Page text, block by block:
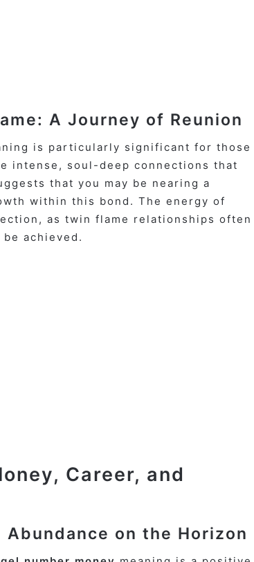
A Journey of Reunion
is particularly significant for those
intense, soul-deep connections that
that you may be nearing a
within this bond. The energy of
as twin flame relationships often
achieved.
Career, and
Abundance on the Horizon